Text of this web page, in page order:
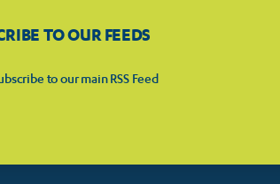
TO OUR FEEDS
to our main RSS Feed